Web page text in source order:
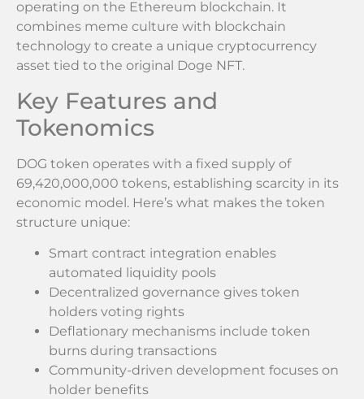
operating on the Ethereum blockchain. It
combines meme culture with blockchain
technology to create a unique cryptocurrency
asset tied to the original Doge NFT.
Key Features and
Tokenomics
DOG token operates with a fixed supply of
69,420,000,000 tokens, establishing scarcity in its
economic model. Here’s what makes the token
structure unique:
Smart contract integration enables
automated liquidity pools
Decentralized governance gives token
holders voting rights
Deflationary mechanisms include token
burns during transactions
Community-driven development focuses on
holder benefits